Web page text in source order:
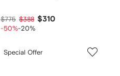
$775 $388 $310
-50%-20%
Special Offer